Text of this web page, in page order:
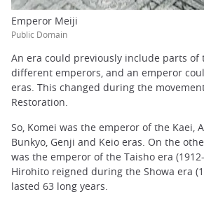
Emperor Meiji
Public Domain
An era could previously include parts of
different emperors, and an emperor
eras. This changed during the
Restoration.
So, Komei was the emperor of the Kaei,
Bunkyo, Genji and Keio eras. On the
was the emperor of the Taisho era
Hirohito reigned during the Showa era
lasted 63 long years.